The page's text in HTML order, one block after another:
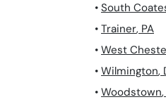
• South
• Trainer, PA
• West
• Wilmington,
• Woodstown,